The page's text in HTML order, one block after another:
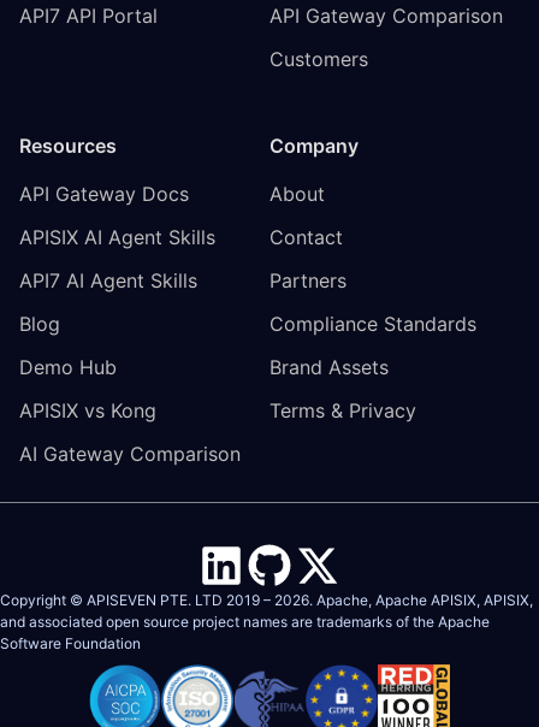
API7 API Portal
API Gateway Comparison
Customers
Resources
API Gateway Docs
APISIX AI Agent Skills
API7 AI Agent Skills
Blog
Demo Hub
APISIX vs Kong
AI Gateway Comparison
Company
About
Contact
Partners
Compliance Standards
Brand Assets
Terms & Privacy
Copyright © APISEVEN PTE. LTD 2019 – 2026. Apache, Apache APISIX, APISIX,
and associated open source project names are trademarks of the Apache
Software Foundation